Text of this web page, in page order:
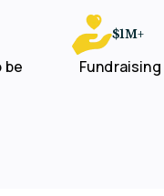
be
$1M+
Fundraising